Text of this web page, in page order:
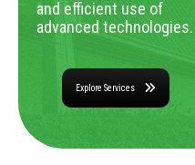
and efficient use of
advanced technologies.
Explore Services